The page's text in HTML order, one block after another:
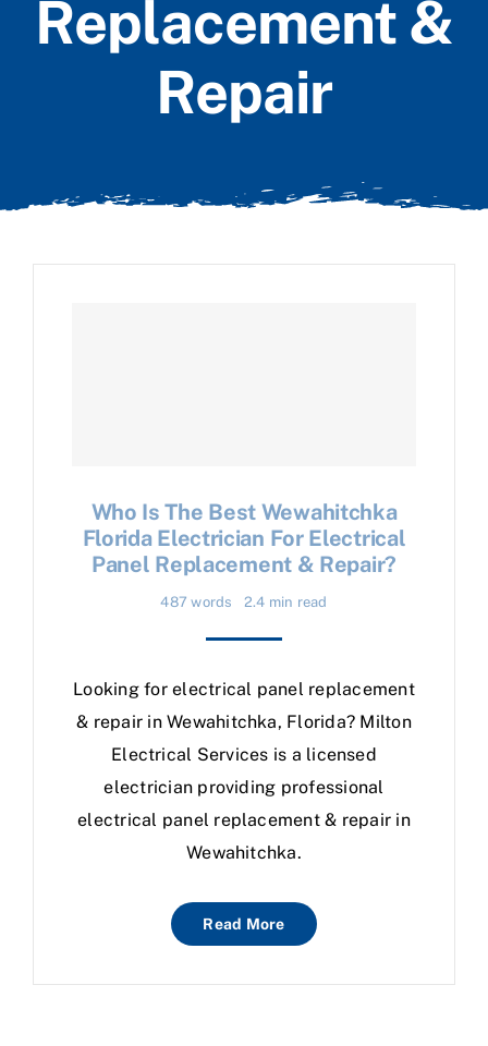
Replacement &
Repair
Who Is The Best Wewahitchka
Florida Electrician For Electrical
Panel Replacement & Repair?
487 words 2.4 min read
Looking for electrical panel replacement
& repair in Wewahitchka, Florida? Milton
Electrical Services is a licensed
electrician providing professional
electrical panel replacement & repair in
Wewahitchka.
Read More